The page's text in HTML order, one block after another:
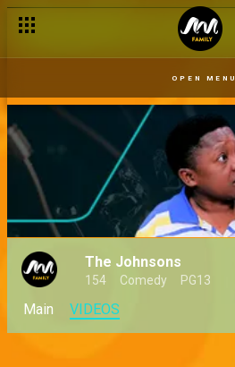
OPEN MENU
The Johnsons
154 Comedy PG13
Main VIDEOS